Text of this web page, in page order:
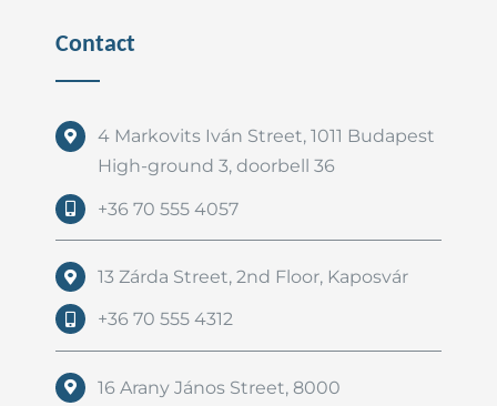
Contact
4 Markovits Iván Street, 1011 Budapest
High-ground 3, doorbell 36
+36 70 555 4057
13 Zárda Street, 2nd Floor, Kaposvár
+36 70 555 4312
16 Arany János Street, 8000